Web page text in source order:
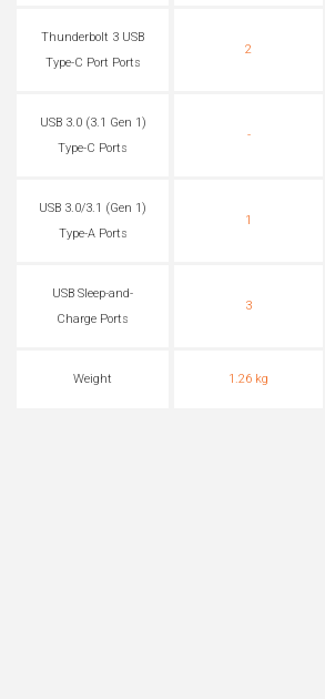
Thunderbolt 3 USB
Type-C Port Ports
2
USB 3.0 (3.1 Gen 1)
Type-C Ports
-
USB 3.0/3.1 (Gen 1)
Type-A Ports
1
USB Sleep-and-
Charge Ports
3
Weight 1.26 kg